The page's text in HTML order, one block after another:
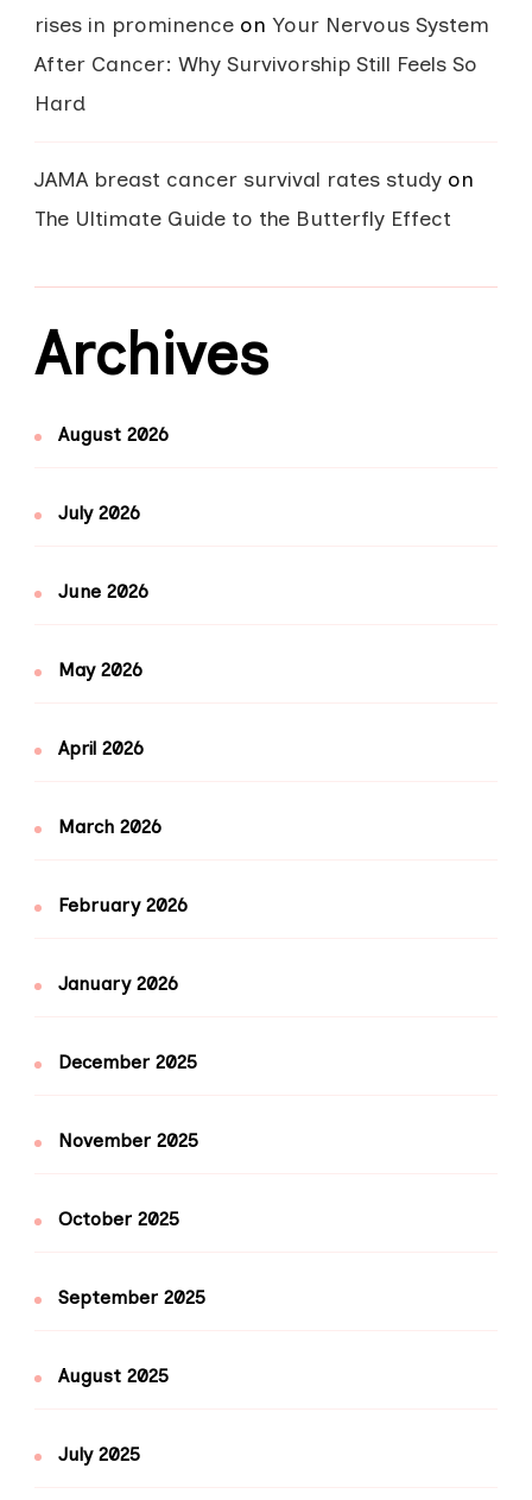
rises in prominence on Your Nervous System
After Cancer: Why Survivorship Still Feels So
Hard
JAMA breast cancer survival rates study on
The Ultimate Guide to the Butterfly Effect
Archives
August 2026
July 2026
June 2026
May 2026
April 2026
March 2026
February 2026
January 2026
December 2025
November 2025
October 2025
September 2025
August 2025
July 2025